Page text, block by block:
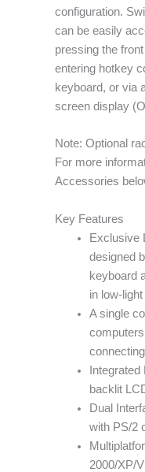
configuration.
can be easily
pressing the
entering hotkey
keyboard, or via
screen display
Note: Optional
For more
Accessories
Key Features
Exclusive
designed
keyboard
in low-
A single
Integrated
backlit
Dual
with PS/2
2000/XP/